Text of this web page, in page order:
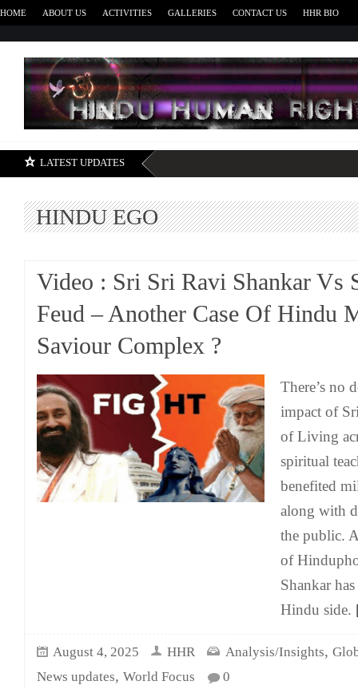
HOME ABOUT US ACTIVITIES GALLERIES CONTACT US HHR BIO
LATEST UPDATES
HINDU EGO
Video : Sri Sri Ravi Shankar Vs
Feud – Another Case Of Hindu
Saviour Complex ?
There’s no
impact of
of Living
spiritual
benefited
along with
the public.
of
Shankar
Hindu side.
August 4, 2025 HHR Analysis/Insights,
News updates, World Focus 0